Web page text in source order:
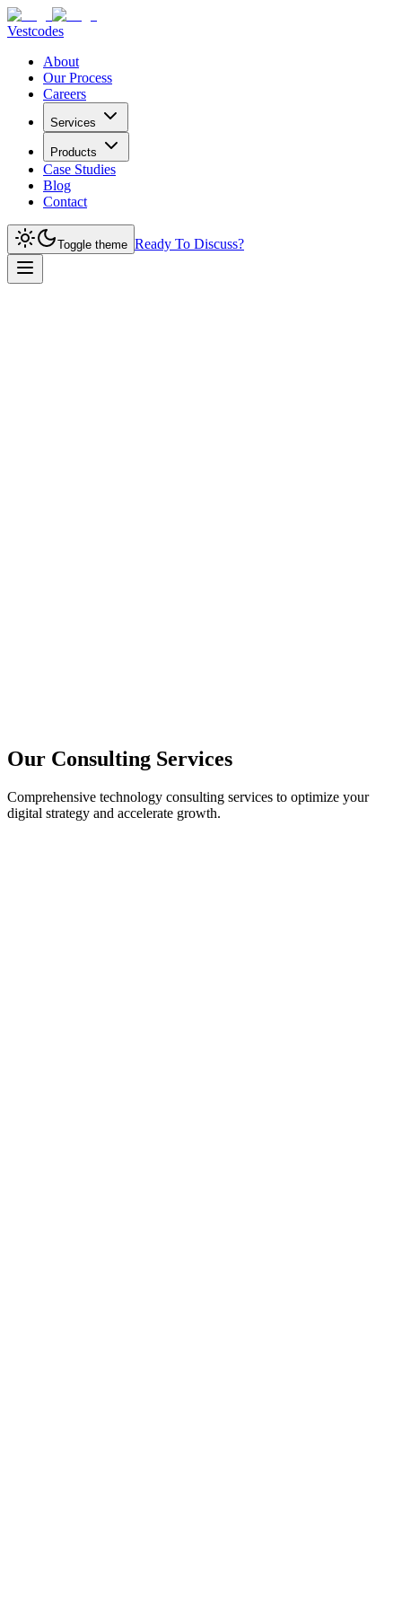
Vestcodes
About
Our Process
Careers
Services
Products
Case Studies
Blog
Contact
Toggle theme Ready To Discuss?
Our Consulting Services
Comprehensive technology consulting services to optimize your
digital strategy and accelerate growth.